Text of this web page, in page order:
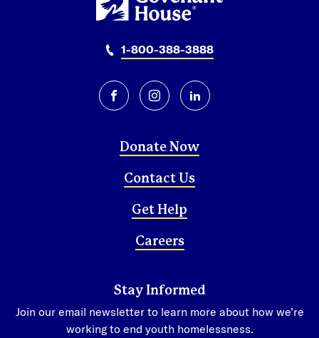
1-800-388-3888
facebookinstagramlinkedin
Donate Now
Contact Us
Get Help
Careers
Stay Informed
Join our email newsletter to learn more about how we’re
working to end youth homelessness.